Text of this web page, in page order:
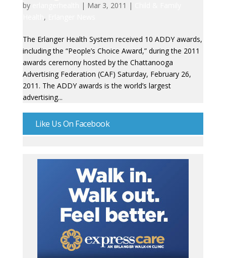
by | Mar 3, 2011 |
,
The Erlanger Health System received 10 ADDY awards,
including the “People’s Choice Award,” during the 2011
awards ceremony hosted by the Chattanooga
Advertising Federation (CAF) Saturday, February 26,
2011. The ADDY awards is the world’s largest
advertising...
Like Us On Facebook